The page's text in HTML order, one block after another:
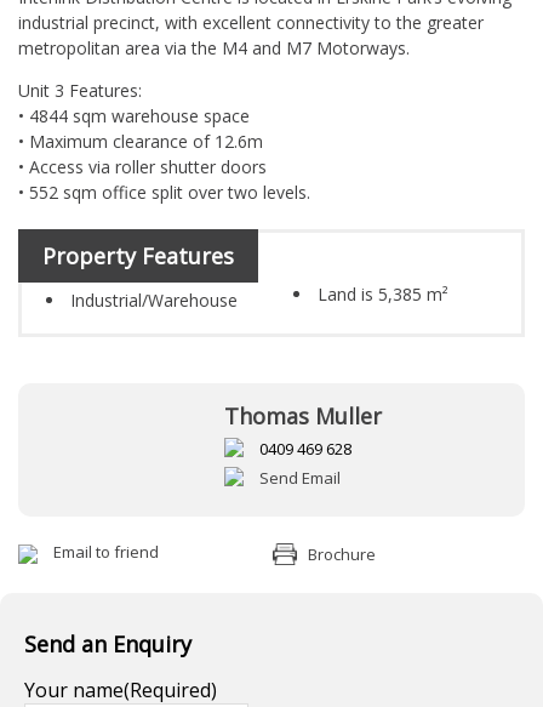
industrial precinct, with excellent connectivity to the greater
metropolitan area via the M4 and M7 Motorways.
Unit 3 Features:
• 4844 sqm warehouse space
• Maximum clearance of 12.6m
• Access via roller shutter doors
• 552 sqm office split over two levels.
Property Features
Industrial/Warehouse Land is 5,385 m²
Thomas Muller
0409 469 628
Send Email
Email to friend Brochure
Send an Enquiry
Your name(Required)